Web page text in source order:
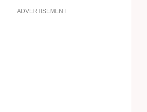
ADVERTISEMENT